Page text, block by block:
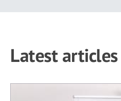
Latest articles